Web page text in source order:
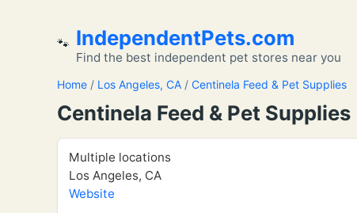
🐾 IndependentPets.com
Find the best independent pet stores near you
Home / Los Angeles, CA / Centinela Feed & Pet Supplies
Centinela Feed & Pet Supplies
Multiple locations
Los Angeles, CA
Website